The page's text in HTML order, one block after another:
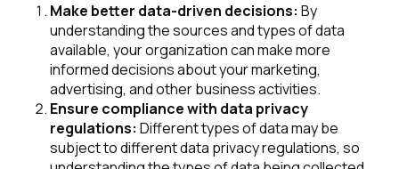
Make better data-driven decisions: By
understanding the sources and types of data
available, your organization can make more
informed decisions about your marketing,
advertising, and other business activities.
Ensure compliance with data privacy
regulations: Different types of data may be
subject to different data privacy regulations, so